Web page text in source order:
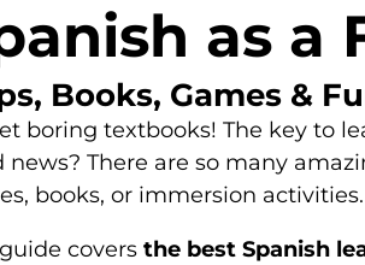
as a
Books, Games &
boring textbooks! The key to
news? There are so many
books, or immersion activities.
coversthe best Spanish